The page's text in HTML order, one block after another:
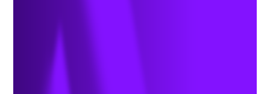
Improve Asset
Management and More